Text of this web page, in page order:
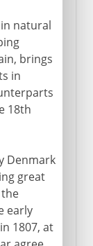
natural
brings
in
18th
Denmark
great
early
1807, at